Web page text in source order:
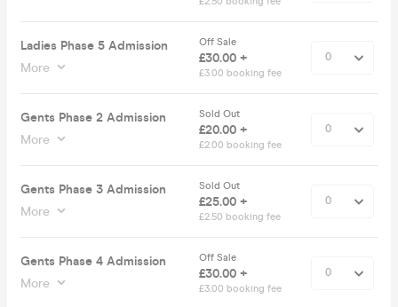
Ladies Phase 5 Admission
More
Off Sale
£30.00 +
£3.00 booking fee
Gents Phase 2 Admission
More
Sold Out
£20.00 +
£2.00 booking fee
Gents Phase 3 Admission
More
Sold Out
£25.00 +
£2.50 booking fee
Gents Phase 4 Admission
More
Off Sale
£30.00 +
£3.00 booking fee